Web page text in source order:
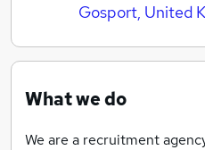
Gosport, United
What we do
We are a recruitment